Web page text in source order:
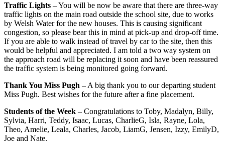
Traffic Lights – You will be now be aware that there are three-way
traffic lights on the main road outside the school site, due to works
by Welsh Water for the new houses. This is causing significant
congestion, so please bear this in mind at pick-up and drop-off time.
If you are able to walk instead of travel by car to the site, then this
would be helpful and appreciated. I am told a two way system on
the approach road will be replacing it soon and have been reassured
the traffic system is being monitored going forward.
Thank You Miss Pugh – A big thank you to our departing student
Miss Pugh. Best wishes for the future after a fine placement.
Students of the Week – Congratulations to Toby, Madalyn, Billy,
Sylvia, Harri, Teddy, Isaac, Lucas, CharlieG, Isla, Rayne, Lola,
Theo, Amelie, Leala, Charles, Jacob, LiamG, Jensen, Izzy, EmilyD,
Joe and Nate.